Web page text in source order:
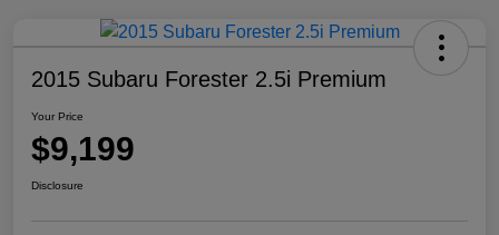
2015 Subaru Forester 2.5i Premium
Your Price
$9,199
Disclosure